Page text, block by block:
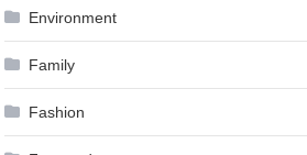
Environment
Family
Fashion